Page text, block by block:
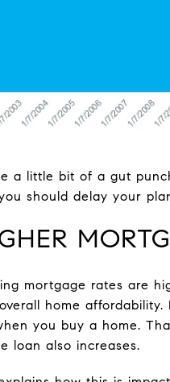
a little bit of a gut
should delay your
mortgage rates are
home
you buy a home.
loan also increases.